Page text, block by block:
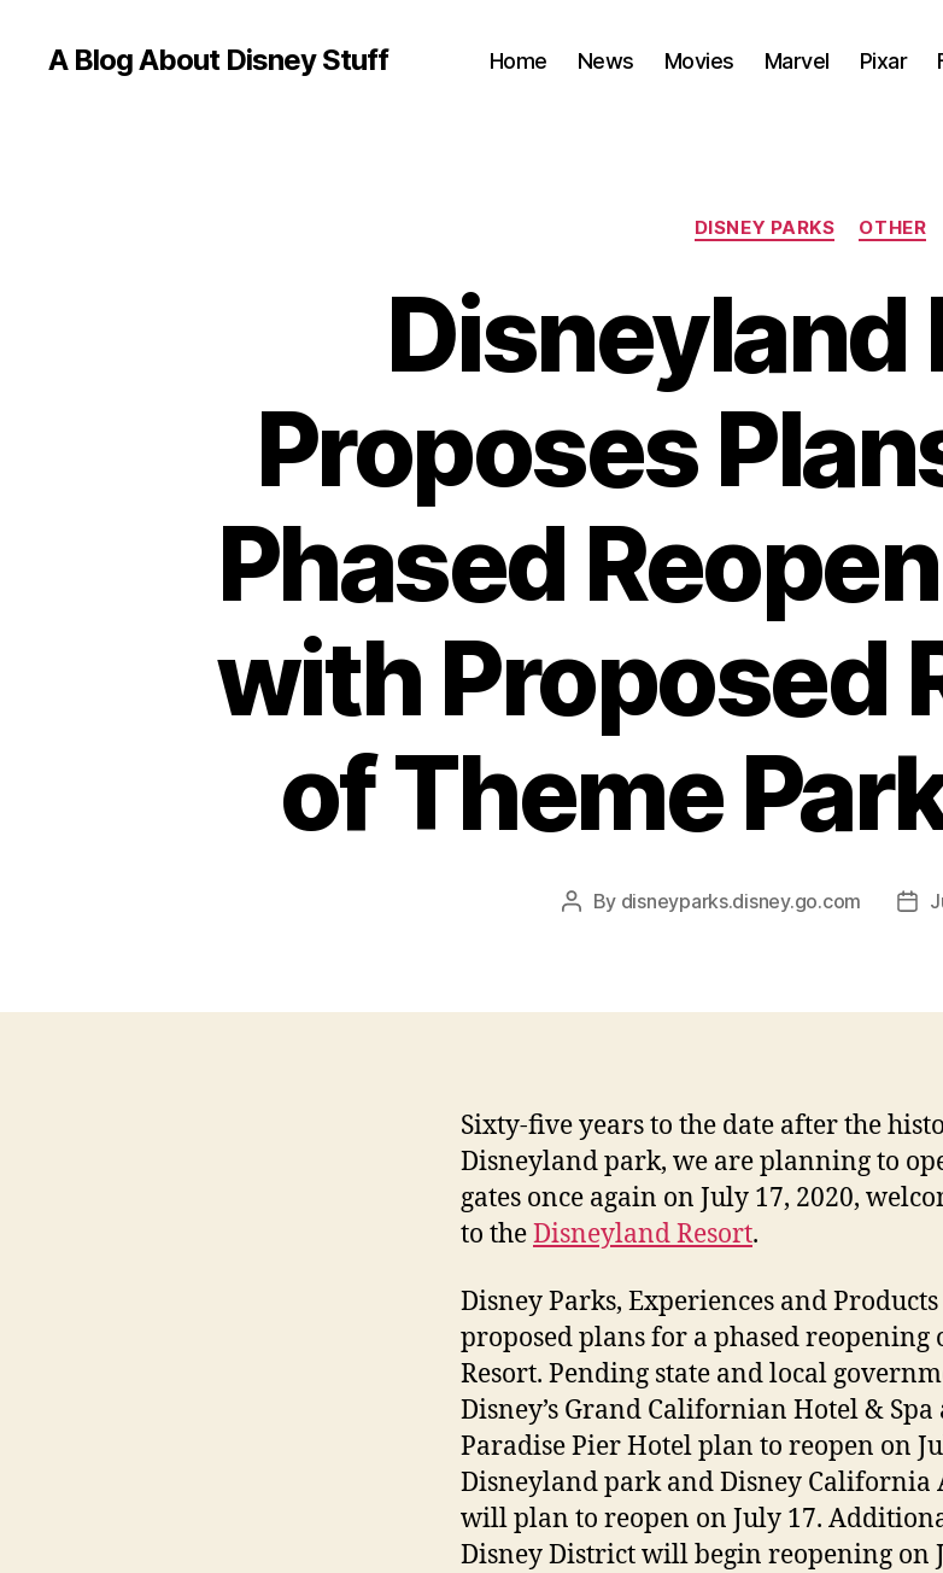
A Blog About Disney Stuff Home News Movies Marvel Pixar
Categories
DISNEY PARKS OTHER
Disneyland
Proposes
Phased
with Proposed
of Theme
Post
By disneyparks.disney.go.com
Sixty-five years to the date after the
Disneyland park, we are planning to
gates once again on July 17, 2020,
to theDisneyland Resort.
Disney Parks, Experiences and
proposed plans for a phased reopening
Resort. Pending state and local
Disney’s Grand Californian Hotel & Spa
Paradise Pier Hotel plan to reopen on
Disneyland park and Disney California
will plan to reopen on July 17.
Disney District will begin reopening on